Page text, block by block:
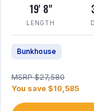
19' 8"
LENGTH
Bunkhouse
MSRP $27,580
You save $10,585